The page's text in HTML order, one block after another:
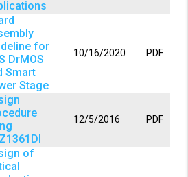
for
DrMOS
Smart
Stage
10/16/2020 PDF
12/5/2016 PDF
of